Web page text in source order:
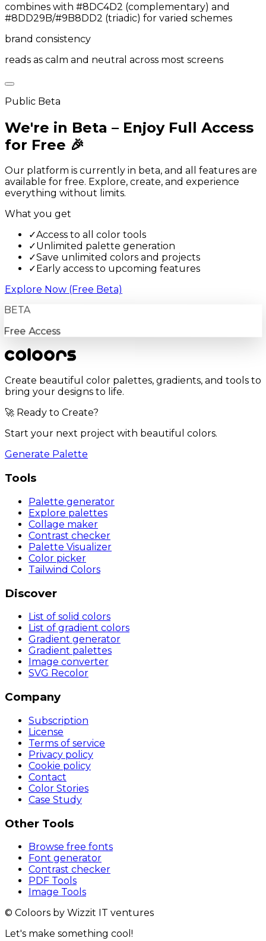
combines with #8DC4D2 (complementary) and
#8DD29B/#9B8DD2 (triadic) for varied schemes
brand consistency
reads as calm and neutral across most screens
Public Beta
We're in Beta – Enjoy Full Access
for Free 🎉
Our platform is currently in beta, and all features are
available for free. Explore, create, and experience
everything without limits.
What you get
✓Access to all color tools
✓Unlimited palette generation
✓Save unlimited colors and projects
✓ Early access to upcoming features
Explore Now (Free Beta)
BETA
Free Access
Create beautiful color palettes, gradients, and tools to
bring your designs to life.
🚀 Ready to Create?
Start your next project with beautiful colors.
Generate Palette
Tools
Palette generator
Explore palettes
Collage maker
Contrast checker
Palette Visualizer
Color picker
Tailwind Colors
Discover
List of solid colors
List of gradient colors
Gradient generator
Gradient palettes
Image converter
SVG Recolor
Company
Subscription
License
Terms of service
Privacy policy
Cookie policy
Contact
Color Stories
Case Study
Other Tools
Browse free fonts
Font generator
Contrast checker
PDF Tools
Image Tools
© Coloors by Wizzit IT ventures
Let's make something cool!